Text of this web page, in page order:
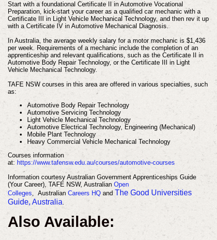
Start with a foundational Certificate II in Automotive Vocational
Preparation, kick-start your career as a qualified car mechanic with a
Certificate III in Light Vehicle Mechanical Technology, and then rev it up
with a Certificate IV in Automotive Mechanical Diagnosis.
In Australia, the average weekly salary for a motor mechanic is $1,436
per week. Requirements of a mechanic include the completion of an
apprenticeship and relevant qualifications, such as the Certificate II in
Automotive Body Repair Technology, or the Certificate III in Light
Vehicle Mechanical Technology.
TAFE NSW courses in this area are offered in various specialties, such
as:
Automotive Body Repair Technology
Automotive Servicing Technology
Light Vehicle Mechanical Technology
Automotive Electrical Technology, Engineering (Mechanical)
Mobile Plant Technology
Heavy Commercial Vehicle Mechanical Technology
Courses information
at: https://www.tafensw.edu.au/courses/automotive-courses
Information courtesy Australian Government Apprenticeships Guide
(Your Career), TAFE NSW, Australian Open
Colleges , Australian Careers HQand The Good Universities
Guide, Australia
Also Available: